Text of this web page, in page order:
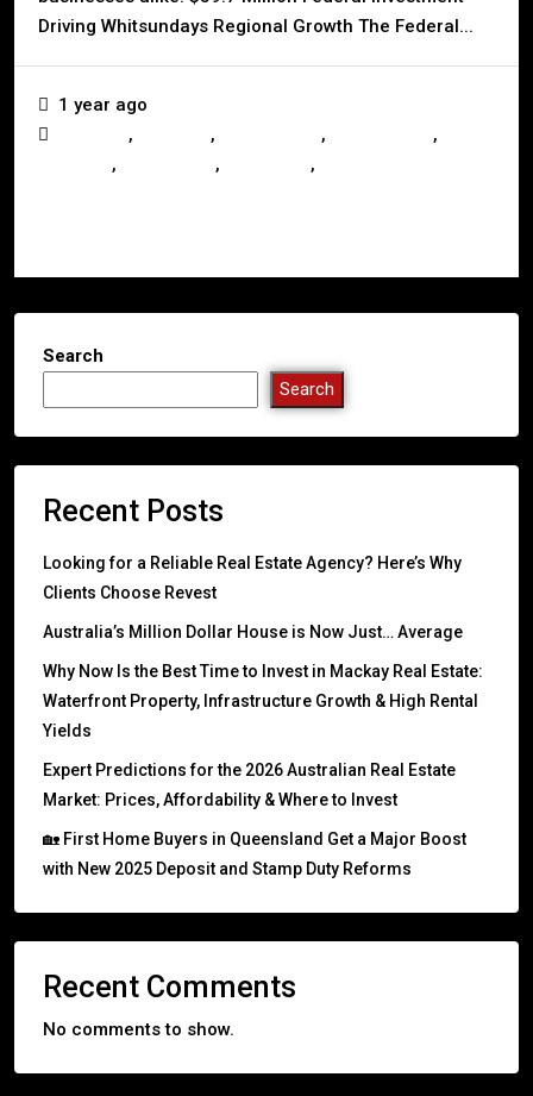
Driving Whitsundays Regional Growth The Federal...
1 year ago
, , , ,
, , ,
Search
Search
Recent Posts
Looking for a Reliable Real Estate Agency? Here’s Why
Clients Choose Revest
Australia’s Million Dollar House is Now Just… Average
Why Now Is the Best Time to Invest in Mackay Real Estate:
Waterfront Property, Infrastructure Growth & High Rental
Yields
Expert Predictions for the 2026 Australian Real Estate
Market: Prices, Affordability & Where to Invest
🏡 First Home Buyers in Queensland Get a Major Boost
with New 2025 Deposit and Stamp Duty Reforms
Recent Comments
No comments to show.